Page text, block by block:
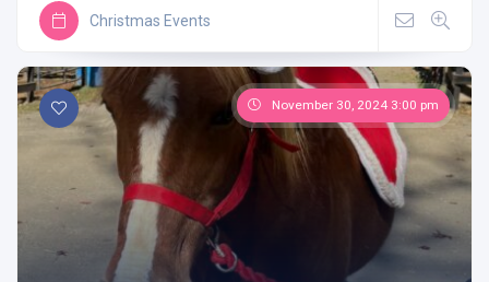
Christmas Events
November 30, 2024 3:00 pm